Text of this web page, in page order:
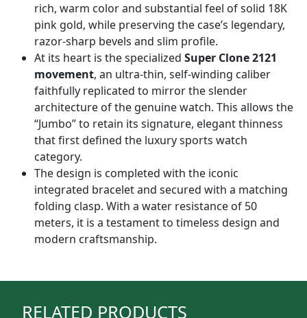
rich, warm color and substantial feel of solid 18K
pink gold, while preserving the case’s legendary,
razor-sharp bevels and slim profile.
At its heart is the specialized Super Clone 2121
movement, an ultra-thin, self-winding caliber
faithfully replicated to mirror the slender
architecture of the genuine watch. This allows the
“Jumbo” to retain its signature, elegant thinness
that first defined the luxury sports watch
category.
The design is completed with the iconic
integrated bracelet and secured with a matching
folding clasp. With a water resistance of 50
meters, it is a testament to timeless design and
modern craftsmanship.
RELATED PRODUCTS